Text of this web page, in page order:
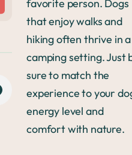
favorite person. Dogs
that enjoy walks and
hiking often thrive in a
camping setting. Just
sure to match the
experience to your
energy level and
comfort with nature.